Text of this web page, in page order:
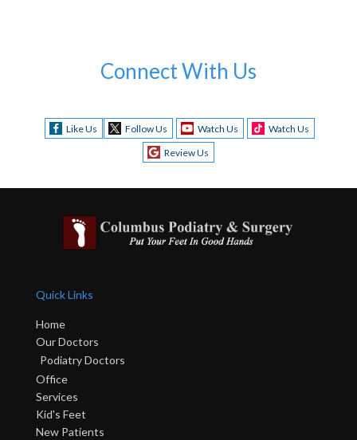
Connect With Us
Like Us Follow Us Watch Us
Watch Us
Review Us
Quick Links
Home
Our Doctors
Podiatry Doctors
Office
Services
Kid's Feet
New Patients